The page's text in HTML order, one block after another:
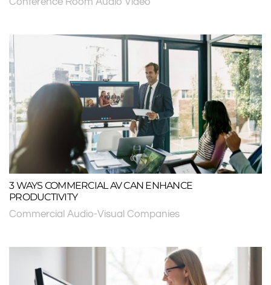
3 WAYS COMMERCIAL AV CAN ENHANCE
PRODUCTIVITY
Commercial Audio-Visual Companies